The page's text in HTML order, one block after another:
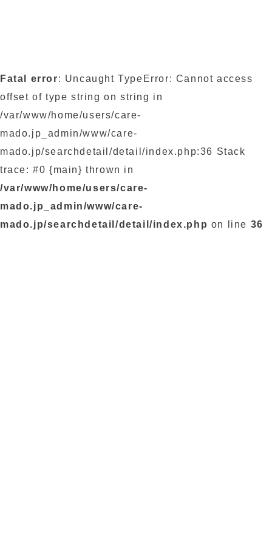
Fatal error: Uncaught TypeError: Cannot access
offset of type string on string in
/var/www/home/users/care-
mado.jp_admin/www/care-
mado.jp/searchdetail/detail/index.php:36 Stack
trace: #0 {main} thrown in
/var/www/home/users/care-
mado.jp_admin/www/care-
mado.jp/searchdetail/detail/index.php on line 36